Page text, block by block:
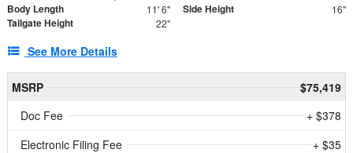
Body Length 11' 6" Side Height 16"
Tailgate Height 22"
See More Details
MSRP
$75,419
Doc Fee
+ $378
Electronic Filing Fee
+ $35